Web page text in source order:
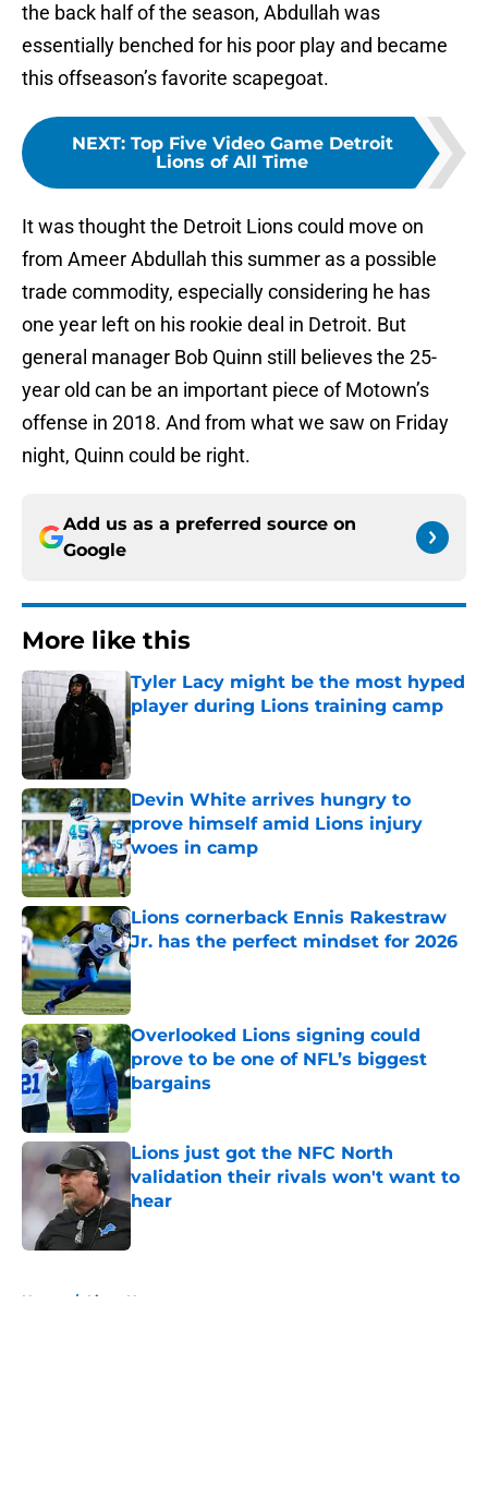
the back half of the season, Abdullah was
essentially benched for his poor play and became
this offseason’s favorite scapegoat.
NEXT: Top Five Video Game Detroit
Lions of All Time
It was thought the Detroit Lions could move on
from Ameer Abdullah this summer as a possible
trade commodity, especially considering he has
one year left on his rookie deal in Detroit. But
general manager Bob Quinn still believes the 25-
year old can be an important piece of Motown’s
offense in 2018. And from what we saw on Friday
night, Quinn could be right.
Add us as a preferred source on
Google
More like this
Tyler Lacy might be the most hyped
player during Lions training camp
Published by on Invalid Date
Devin White arrives hungry to
prove himself amid Lions injury
woes in camp
Published by on Invalid Date
Lions cornerback Ennis Rakestraw
Jr. has the perfect mindset for 2026
Published by on Invalid Date
Overlooked Lions signing could
prove to be one of NFL’s biggest
bargains
Published by on Invalid Date
Lions just got the NFC North
validation their rivals won't want to
hear
Home / Lions News